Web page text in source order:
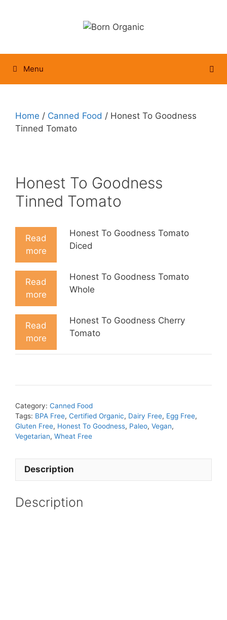
Menu
Home / Canned Food / Honest To Goodness
Tinned Tomato
Honest To Goodness
Tinned Tomato
Read
more
Honest To Goodness Tomato
Diced
Read
more
Honest To Goodness Tomato
Whole
Read
more
Honest To Goodness Cherry
Tomato
Category: Canned Food
Tags: BPA Free, Certified Organic, Dairy Free, Egg Free,
Gluten Free, Honest To Goodness, Paleo, Vegan,
Vegetarian, Wheat Free
Description
Description